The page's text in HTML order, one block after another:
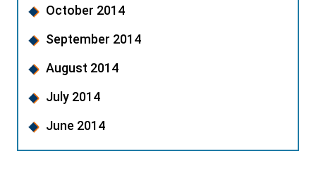
October 2014
September 2014
August 2014
July 2014
June 2014